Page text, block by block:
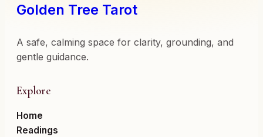
Golden Tree Tarot
A safe, calming space for clarity, grounding, and
gentle guidance.
Explore
Home
Readings